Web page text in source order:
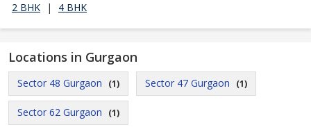
2 BHK
| 4 BHK
Locations in Gurgaon
Sector 48 Gurgaon (1) Sector 47 Gurgaon (1)
Sector 62 Gurgaon (1)